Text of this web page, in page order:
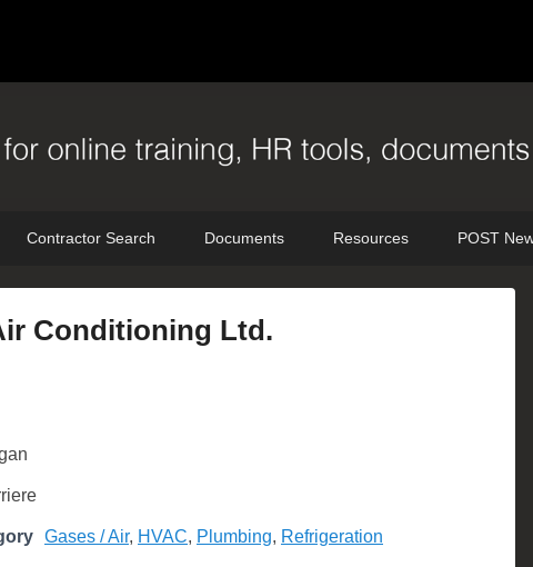
Contractor Search Documents Resources POST
Conditioning Ltd.
Gases / Air, HVAC, Plumbing, Refrigeration